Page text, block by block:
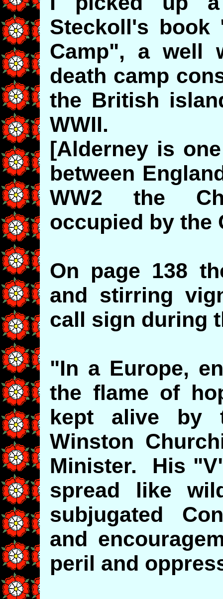
Steckoll's book
Camp", a well
death camp
the British
WWII.
[Alderney is
between
WW2 the
occupied by the
On page 138
and stirring
call sign during
"In a Europe,
the flame of
kept alive by
Winston
Minister. His
spread like
subjugated
and
peril and